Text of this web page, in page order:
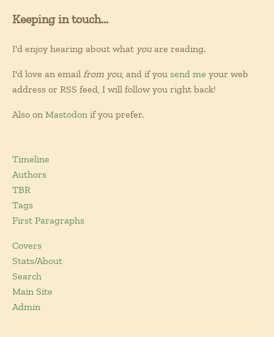
Keeping in touch...
I'd enjoy hearing about what you are reading.
I'd love an email from you, and if you send me your web
address or RSS feed, I will follow you right back!
Also on Mastodon if you prefer.
Timeline
Authors
TBR
Tags
First Paragraphs
Covers
Stats/About
Search
Main Site
Admin